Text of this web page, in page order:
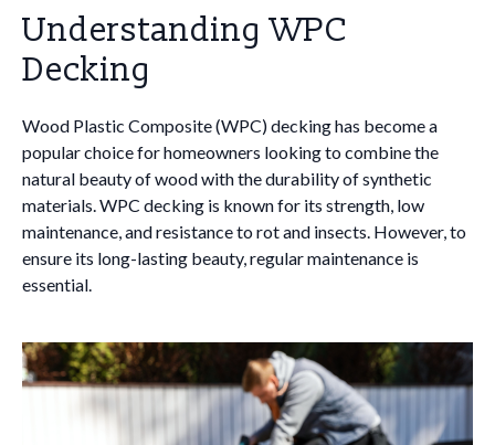
Understanding WPC
Decking
Wood Plastic Composite (WPC) decking has become a
popular choice for homeowners looking to combine the
natural beauty of wood with the durability of synthetic
materials. WPC decking is known for its strength, low
maintenance, and resistance to rot and insects. However, to
ensure its long-lasting beauty, regular maintenance is
essential.